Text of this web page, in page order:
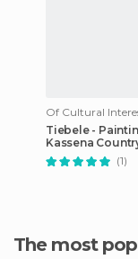
Of Cultural
Tiebele -
Kassena
(1)
The most